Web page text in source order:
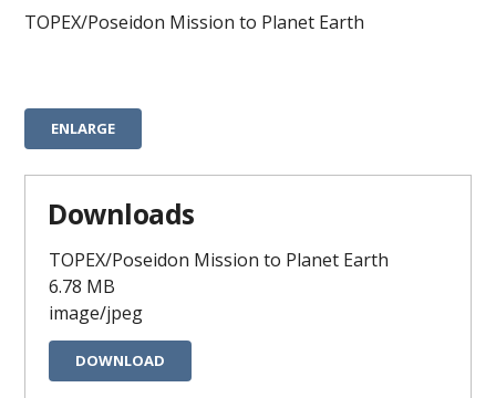
TOPEX/Poseidon Mission to Planet Earth
ENLARGE
Downloads
TOPEX/Poseidon Mission to Planet Earth
6.78 MB
image/jpeg
DOWNLOAD